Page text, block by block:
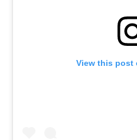
View this post